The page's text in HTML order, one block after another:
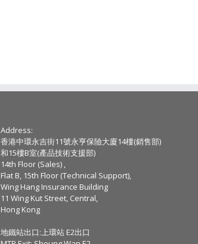
Address:
香港中環永吉街11號永亨保險大廈14樓(銷售部)
和15樓B室(產品技術支援部)
14th Floor (Sales) ,
Flat B, 15th Floor (Technical Support),
Wing Hang Insurance Building
11 Wing Kut Street, Central,
Hong Kong
地鐵站出口:上環站 E2出口